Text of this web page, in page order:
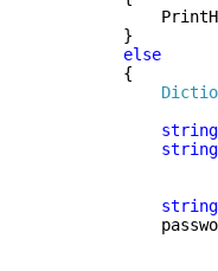
}
else
{
string
string
string